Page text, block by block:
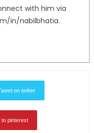
with him via
in/nabilbhatia.
on twitter
to pinterest